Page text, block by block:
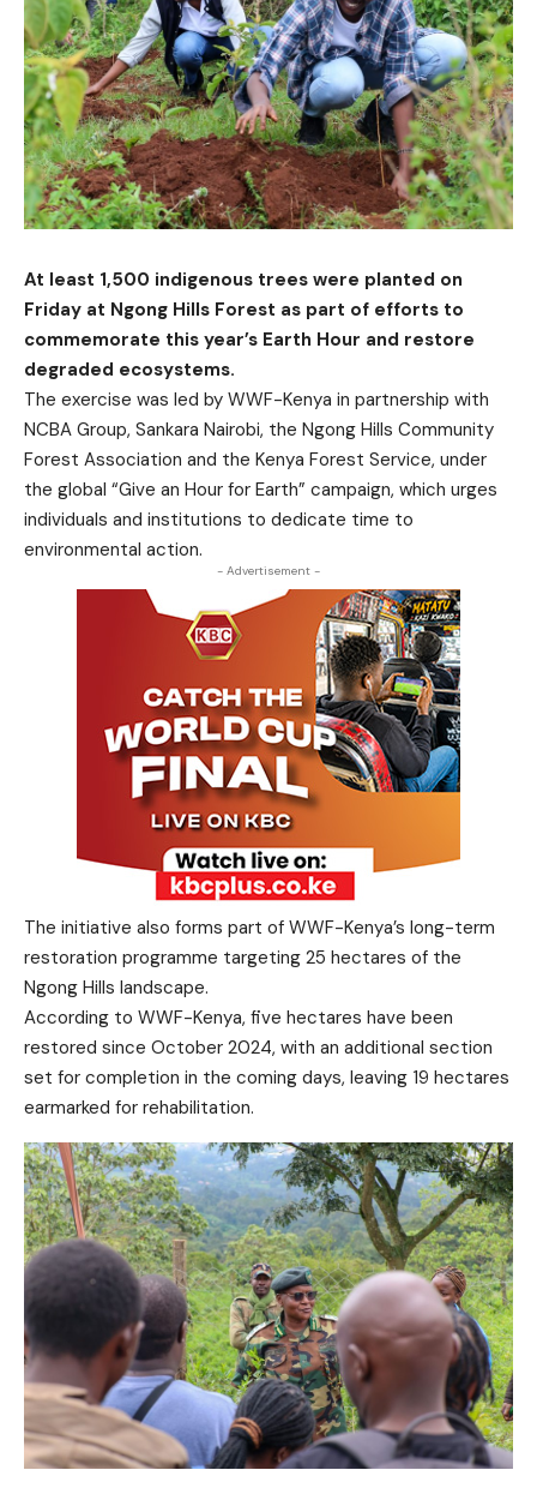
At least 1,500 indigenous trees were planted on
Friday at Ngong Hills Forest as part of efforts to
commemorate this year’s Earth Hour and restore
degraded ecosystems.
The exercise was led by WWF-Kenya in partnership with
NCBA Group, Sankara Nairobi, the Ngong Hills Community
Forest Association and the Kenya Forest Service, under
the global “Give an Hour for Earth” campaign, which urges
individuals and institutions to dedicate time to
environmental action.
- Advertisement -
The initiative also forms part of WWF-Kenya’s long-term
restoration programme targeting 25 hectares of the
Ngong Hills landscape.
According to WWF-Kenya, five hectares have been
restored since October 2024, with an additional section
set for completion in the coming days, leaving 19 hectares
earmarked for rehabilitation.